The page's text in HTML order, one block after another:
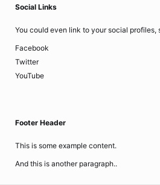
Social Links
You could even link to your social profiles,
Facebook
Twitter
YouTube
Footer Header
This is some example content.
And this is another paragraph..